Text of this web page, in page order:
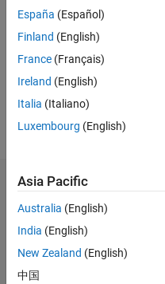
Message
https://sites.google.com/site/
Interests:
Signal
Processing,
Condition
Monitoring
of
rotating
equipment.
Show
Dashboard
Statistics
All M…
España (Español)
Finland (English)
France (Français)
Ireland (English)
Italia (Italiano)
Luxembourg (English)
Asia Pacific
Australia (English)
India (English)
New Zealand (English)
中国